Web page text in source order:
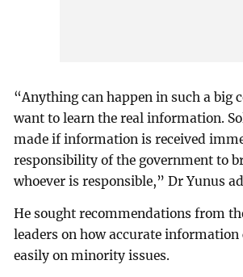
“Anything can happen in such a big
want to learn the real information.
made if information is received
responsibility of the government to
whoever is responsible,” Dr Yunus
He sought recommendations from
leaders on how accurate information
easily on minority issues.